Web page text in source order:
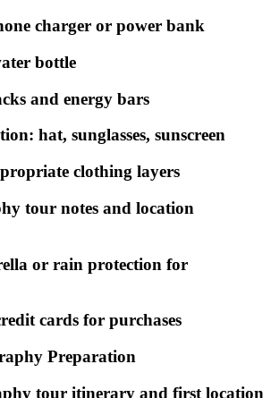
charger or power bank
bottle
and energy bars
hat, sunglasses, sunscreen
clothing layers
tour notes and location
or rain protection for
cards for purchases
Preparation
tour itinerary and first location